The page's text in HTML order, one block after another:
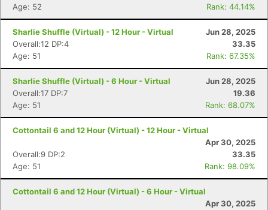
Age: 52
Rank: 44.14%
Sharlie Shuffle (Virtual) - 12 Hour - Virtual
Jun 28, 2025
Overall:12 DP:4
33.35
Age: 51
Rank: 67.35%
Sharlie Shuffle (Virtual) - 6 Hour - Virtual
Jun 28, 2025
Overall:17 DP:7
19.36
Age: 51
Rank: 68.07%
Cottontail 6 and 12 Hour (Virtual) - 12 Hour - Virtual
Apr 30, 2025
Overall:9 DP:2
33.35
Age: 51
Rank: 98.09%
Cottontail 6 and 12 Hour (Virtual) - 6 Hour - Virtual
Apr 30, 2025